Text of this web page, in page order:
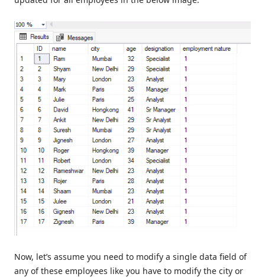
Now, let’s assume you need to modify a single data field of
any of these employees like you have to modify the city or